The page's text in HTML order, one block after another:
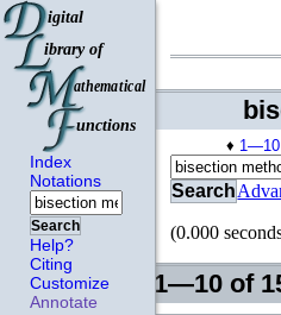
Index
Notations
Search
Help?
Citing
Customize
Annotate
♦ 1—10
Search
(0.000
1—10 of